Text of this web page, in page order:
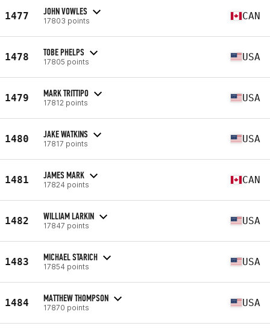
1477 JOHN VOWLES
17803 points CAN
1478 TOBE PHELPS
17805 points USA
1479 MARK TRITTIPO
17812 points USA
1480 JAKE WATKINS
17817 points USA
1481 JAMES MARK
17824 points CAN
1482 WILLIAM LARKIN
17847 points USA
1483 MICHAEL STARICH
17854 points USA
1484 MATTHEW THOMPSON
17870 points USA